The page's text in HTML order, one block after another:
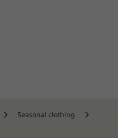
Seasonal clothing